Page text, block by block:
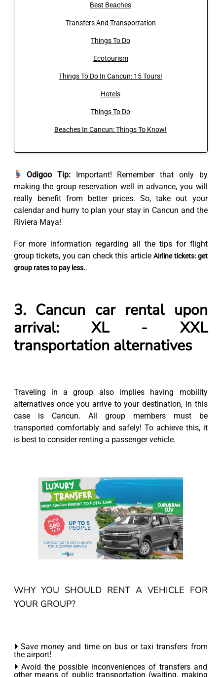
Best Beaches
Transfers And Transportation
Things To Do
Ecotourism
Things To Do In Cancun: 15 Tours!
Hotels
Things To Do
Beaches In Cancun: Things To Know!
Odigoo Tip:Important! Remember that only by
making the group reservation well in advance, you will
really benefit from better prices. So, take out your
calendar and hurry to plan your stay in Cancun and the
Riviera Maya!
For more information regarding all the tips for flight
group tickets, you can check this articleAirline tickets: get
group rates to pay less..
3. Cancun car rental upon
arrival: XL - XXL
transportation alternatives
Traveling in a group also implies having mobility
alternatives once you arrive to your destination, in this
case is Cancun. All group members must be
transported comfortably and safely! To achieve this, it
is best to consider renting a passenger vehicle.
WHY YOU SHOULD RENT A VEHICLE FOR
YOUR GROUP?
Save money and time on bus or taxi transfers from
the airport!
Avoid the possible inconveniences of transfers and
other means of public transportation (waiting, making